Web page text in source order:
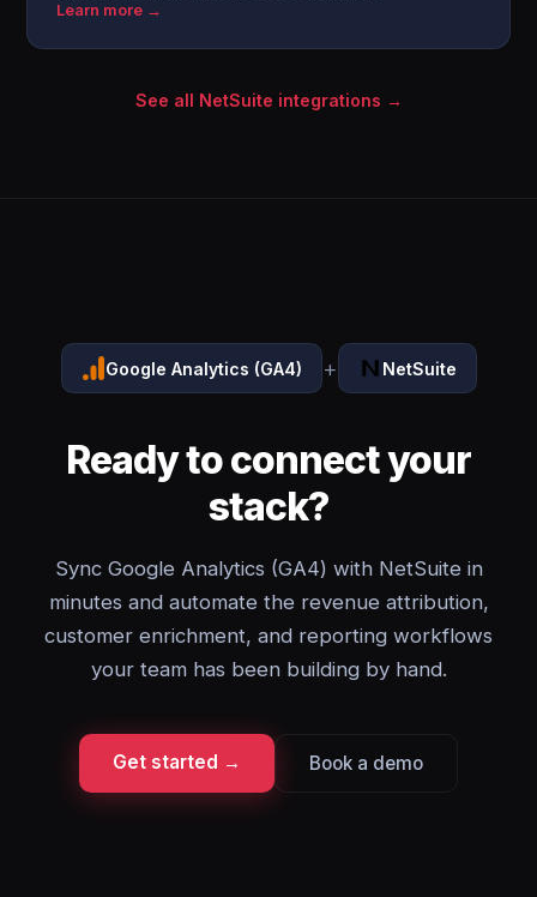
Learn more →
See all NetSuite integrations →
Google Analytics (GA4) + NetSuite
Ready to connect your
stack?
Sync Google Analytics (GA4) with NetSuite in
minutes and automate the revenue attribution,
customer enrichment, and reporting workflows
your team has been building by hand.
Get started → Book a demo